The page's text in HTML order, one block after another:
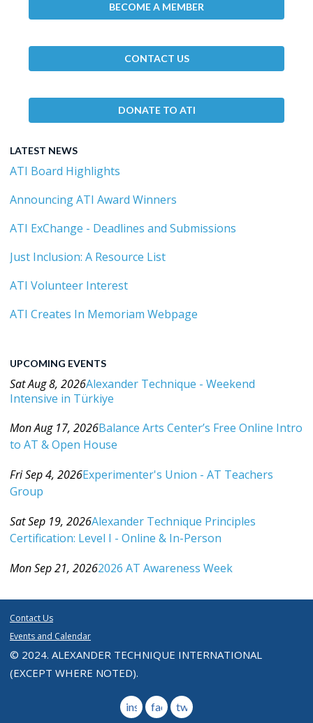
BECOME A MEMBER
CONTACT US
DONATE TO ATI
LATEST NEWS
ATI Board Highlights
Announcing ATI Award Winners
ATI ExChange - Deadlines and Submissions
Just Inclusion: A Resource List
ATI Volunteer Interest
ATI Creates In Memoriam Webpage
UPCOMING EVENTS
Sat Aug 8, 2026Alexander Technique - Weekend
Intensive in Türkiye
Mon Aug 17, 2026Balance Arts Center’s Free Online Intro
to AT & Open House
Fri Sep 4, 2026Experimenter's Union - AT Teachers
Group
Sat Sep 19, 2026Alexander Technique Principles
Certification: Level I - Online & In-Person
Mon Sep 21, 20262026 AT Awareness Week
Contact Us
Events and Calendar
© 2024. ALEXANDER TECHNIQUE INTERNATIONAL
(EXCEPT WHERE NOTED).
instagramfacebook
twitter